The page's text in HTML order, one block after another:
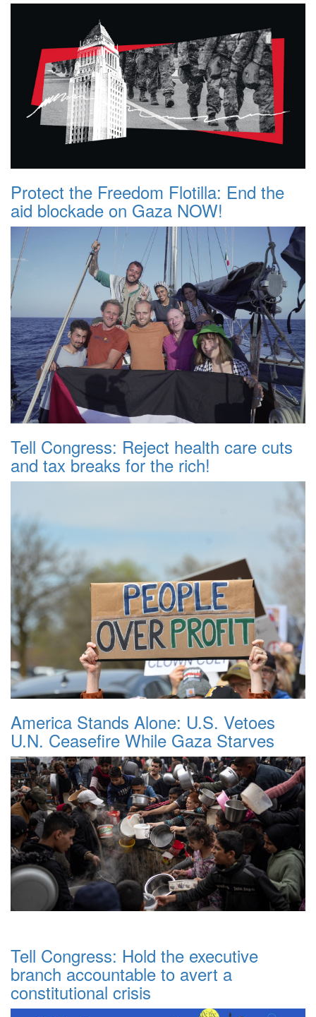
Protect the Freedom Flotilla: End the
aid blockade on Gaza NOW!
Tell Congress: Reject health care cuts
and tax breaks for the rich!
America Stands Alone: U.S. Vetoes
U.N. Ceasefire While Gaza Starves
Tell Congress: Hold the executive
branch accountable to avert a
constitutional crisis